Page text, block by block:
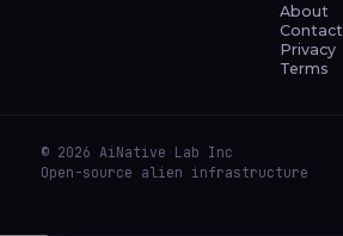
About
Contact
Privacy
Terms
© 2026 AiNative Lab Inc
Open-source alien infrastructure